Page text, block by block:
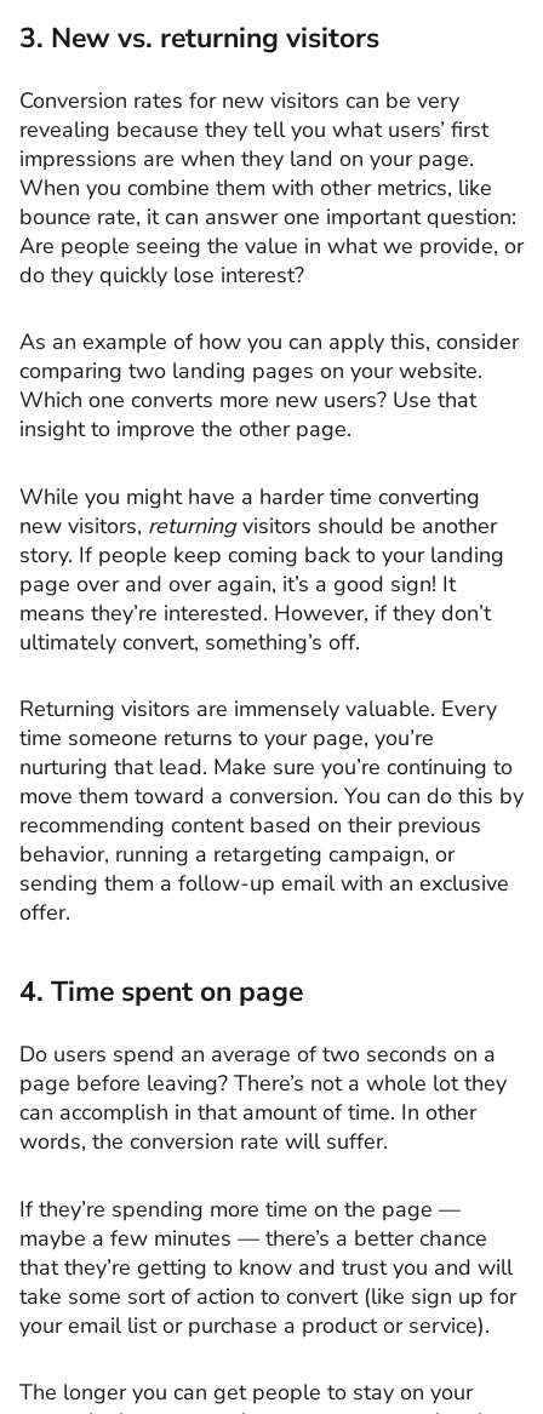
3. New vs. returning visitors
Conversion rates for new visitors can be very
revealing because they tell you what users’ first
impressions are when they land on your page.
When you combine them with other metrics, like
bounce rate, it can answer one important question:
Are people seeing the value in what we provide, or
do they quickly lose interest?
As an example of how you can apply this, consider
comparing two landing pages on your website.
Which one converts more new users? Use that
insight to improve the other page.
While you might have a harder time converting
new visitors, returningvisitors should be another
story. If people keep coming back to your landing
page over and over again, it’s a good sign! It
means they’re interested. However, if they don’t
ultimately convert, something’s off.
Returning visitors are immensely valuable. Every
time someone returns to your page, you’re
nurturing that lead. Make sure you’re continuing to
move them toward a conversion. You can do this by
recommending content based on their previous
behavior, running a retargeting campaign, or
sending them a follow-up email with an exclusive
offer.
4. Time spent on page
Do users spend an average of two seconds on a
page before leaving? There’s not a whole lot they
can accomplish in that amount of time. In other
words, the conversion rate will suffer.
If they’re spending more time on the page —
maybe a few minutes — there’s a better chance
that they’re getting to know and trust you and will
take some sort of action to convert (like sign up for
your email list or purchase a product or service).
The longer you can get people to stay on your